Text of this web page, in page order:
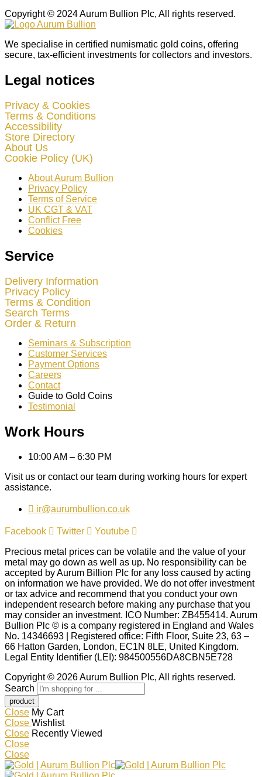
Copyright © 2024 Aurum Bullion Plc, All rights reserved.
We specialise in certified numismatic gold coins, offering
secure, tax-efficient investments for collectors and investors.
Legal notices
Privacy & Cookies
Terms & Conditions
Accessibility
Store Directory
About Us
Cookie Policy (UK)
About Aurum Bullion
Privacy Policy
Terms of Service
UK CGT & VAT
Conflict Free
Cookies
Service
Delivery Information
Privacy Policy
Terms & Condition
Search Terms
Order & Return
Seminars & Subscription
Customer Services
Payment Options
Careers
Contact
Guide to Gold Coins
Testimonial
Work Hours
10:00 AM – 6:30 PM
Visit us or contact our team during working hours for expert
assistance.
ir@aurumbullion.co.uk
Facebook Twitter Youtube
Precious metal prices can be volatile and the value of your
metal may go down as well as up. No responsibility can be
accepted by Aurum Billion Plc for any loss caused by acting
on information we have provided. We do not offer investment
or tax advice and recommend that you conduct your own
independent research before making any purchase that you
may consider an investment. ICO Number: ZB455414. Aurum
Bullion Plc © is a company registered in England and Wales
No. 14346693 | Registered office: Fifth Floor, Suite 23, 63 –
66 Hatton Garden, London, EC1N 8LE, United Kingdom.
Legal Entity Identifier (LEI): 984500556DA8CBN5E728
Copyright © 2026 Aurum Bullion Plc, All rights reserved.
Search
Close My Cart
Close Wishlist
Close Recently Viewed
Close
Close